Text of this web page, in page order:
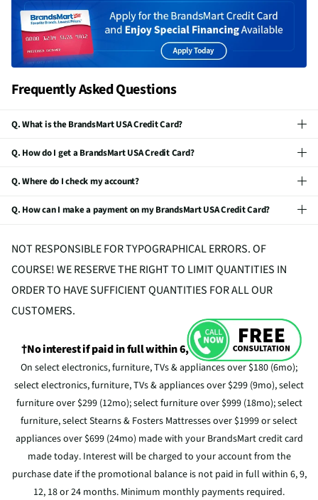
Frequently Asked Questions
Q. What is the BrandsMart USA Credit Card?
Q. How do I get a BrandsMart USA Credit Card?
Q. Where do I check my account?
Q. How can I make a payment on my BrandsMart USA Credit Card?
NOT RESPONSIBLE FOR TYPOGRAPHICAL ERRORS. OF
COURSE! WE RESERVE THE RIGHT TO LIMIT QUANTITIES IN
ORDER TO HAVE SUFFICIENT QUANTITIES FOR ALL OUR
CUSTOMERS.
†No interest if paid in full within 6, 9, 12, 18 or 24 Months
On select electronics, furniture, TVs & appliances over $180 (6mo);
select electronics, furniture, TVs & appliances over $299 (9mo), select
furniture over $299 (12mo); select furniture over $999 (18mo); select
furniture, select Stearns & Fosters Mattresses over $1999 or select
appliances over $699 (24mo) made with your BrandsMart credit card
made today. Interest will be charged to your account from the
purchase date if the promotional balance is not paid in full within 6, 9,
12, 18 or 24 months. Minimum monthly payments required.